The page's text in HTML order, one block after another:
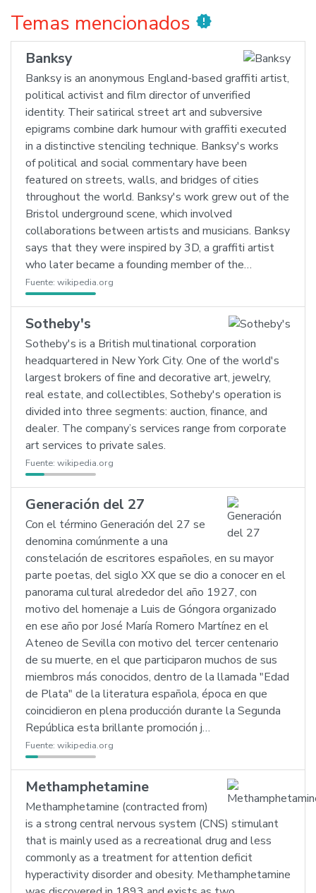
Temas mencionados new_releases
Banksy
Banksy is an anonymous England-based graffiti artist,
political activist and film director of unverified
identity. Their satirical street art and subversive
epigrams combine dark humour with graffiti executed
in a distinctive stenciling technique. Banksy's works
of political and social commentary have been
featured on streets, walls, and bridges of cities
throughout the world. Banksy's work grew out of the
Bristol underground scene, which involved
collaborations between artists and musicians. Banksy
says that they were inspired by 3D, a graffiti artist
who later became a founding member of the…
Fuente: wikipedia.org
Sotheby's
Sotheby's is a British multinational corporation
headquartered in New York City. One of the world's
largest brokers of fine and decorative art, jewelry,
real estate, and collectibles, Sotheby's operation is
divided into three segments: auction, finance, and
dealer. The company’s services range from corporate
art services to private sales.
Fuente: wikipedia.org
Generación del 27
Con el término Generación del 27 se
denomina comúnmente a una
constelación de escritores españoles, en su mayor
parte poetas, del siglo XX que se dio a conocer en el
panorama cultural alrededor del año 1927, con
motivo del homenaje a Luis de Góngora organizado
en ese año por José María Romero Martínez en el
Ateneo de Sevilla con motivo del tercer centenario
de su muerte, en el que participaron muchos de sus
miembros más conocidos, dentro de la llamada "Edad
de Plata" de la literatura española, época en que
coincidieron en plena producción durante la Segunda
República esta brillante promoción j…
Fuente: wikipedia.org
Methamphetamine
Methamphetamine (contracted from)
is a strong central nervous system (CNS) stimulant
that is mainly used as a recreational drug and less
commonly as a treatment for attention deficit
hyperactivity disorder and obesity. Methamphetamine